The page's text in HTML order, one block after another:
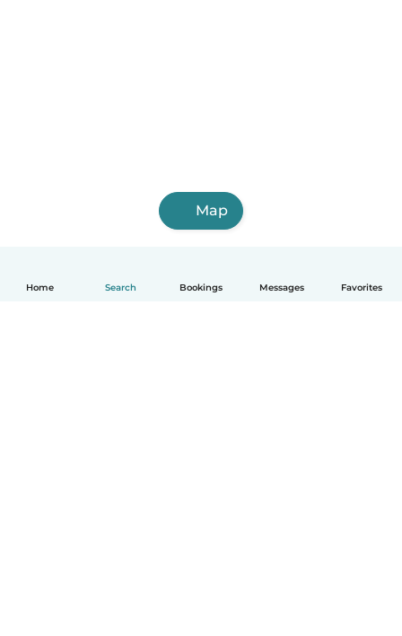
Home Search Bookings Messages Favorites
Map